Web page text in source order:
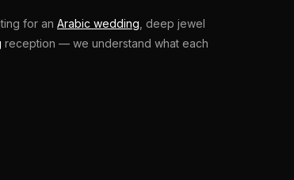
for an Arabic wedding , deep jewel
reception — we understand what each